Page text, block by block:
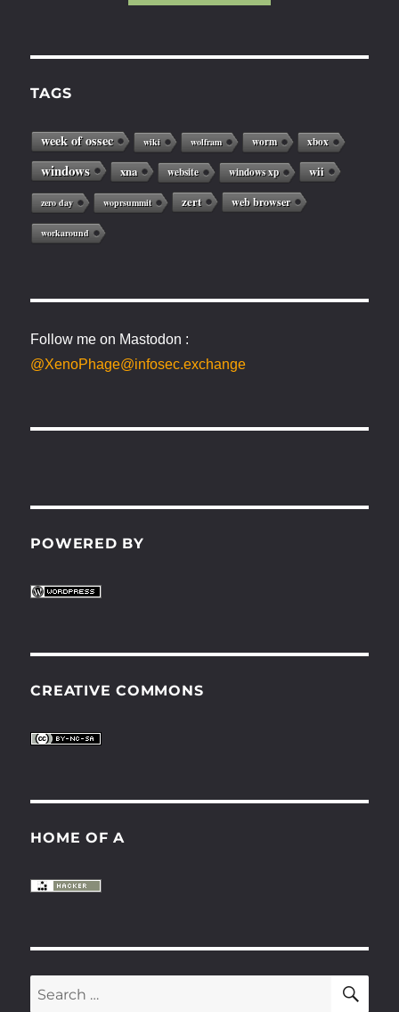
TAGS
week of ossec wiki wolfram worm xbox
windows xna website windows xp wii
zero day woprsummit zert web browser
workaround
Follow me on Mastodon :
@XenoPhage@infosec.exchange
POWERED BY
CREATIVE COMMONS
HOME OF A
Search